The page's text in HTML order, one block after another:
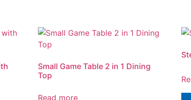
Small Game Table 2 in 1 Dining
Top
Read more